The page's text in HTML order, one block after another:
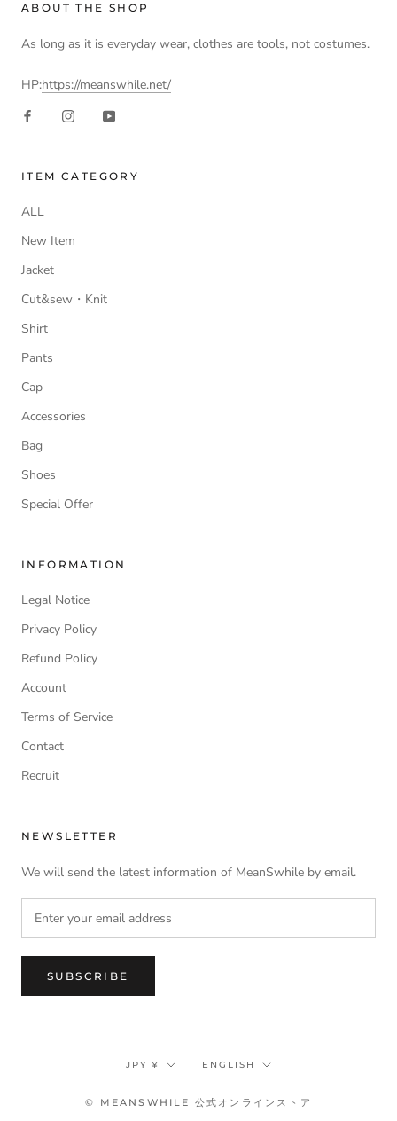
ABOUT THE SHOP
As long as it is everyday wear, clothes are tools, not costumes.
HP:https://meanswhile.net/
ITEM CATEGORY
ALL
New Item
Jacket
Cut&sew・Knit
Shirt
Pants
Cap
Accessories
Bag
Shoes
Special Offer
INFORMATION
Legal Notice
Privacy Policy
Refund Policy
Account
Terms of Service
Contact
Recruit
NEWSLETTER
We will send the latest information of MeanSwhile by email.
SUBSCRIBE
Currency
JPY ¥ Language
ENGLISH
© MEANSWHILE 公式オンラインストア